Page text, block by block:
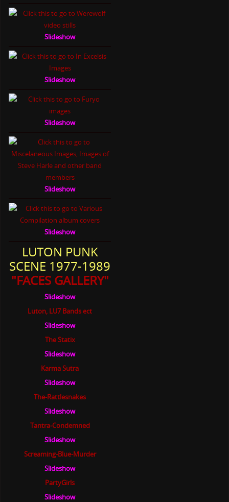
Slideshow
Slideshow
Slideshow
Slideshow
Slideshow
LUTON PUNK
SCENE 1977-1989
"FACES GALLERY"
Slideshow
Luton, LU7 Bands ect
Slideshow
The Statix
Slideshow
Karma Sutra
Slideshow
The-Rattlesnakes
Slideshow
Tantra-Condemned
Slideshow
Screaming-Blue-Murder
Slideshow
PartyGirls
Slideshow